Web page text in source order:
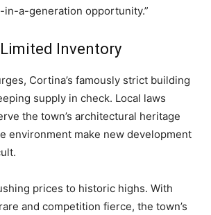
in-a-generation opportunity.”
Inventory
Cortina’s famously strict building
supply in check. Local laws
the town’s architectural heritage
environment make new development
prices to historic highs. With
and competition fierce, the town’s